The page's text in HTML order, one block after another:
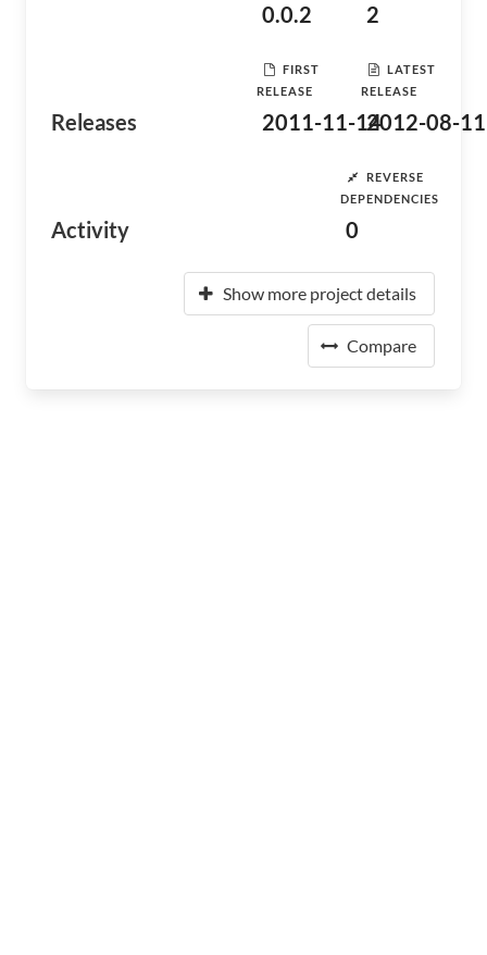
Releases
0.0.2 2
FIRST
RELEASE
2011-11-14
LATEST
RELEASE
2012-08-11
Activity
REVERSE
DEPENDENCIES
0
Show more project details
Compare